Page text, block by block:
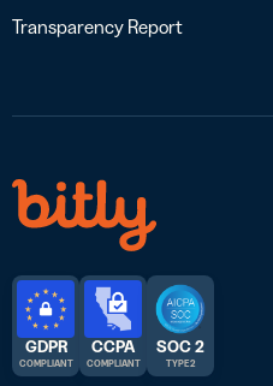
Transparency Report
GDPR
COMPLIANT
CCPA
COMPLIANT
SOC 2
TYPE 2